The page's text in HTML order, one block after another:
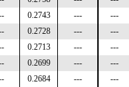
0.2743 ---
---
0.2728 ---
---
0.2713 ---
---
0.2699 ---
---
0.2684 ---
---